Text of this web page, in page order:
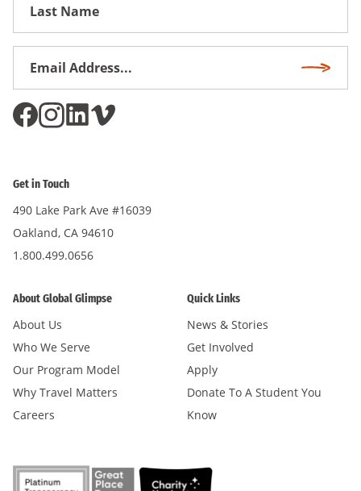
Get in Touch
490 Lake Park Ave #16039
Oakland, CA 94610
1.800.499.0656
About Global Glimpse
About Us
Who We Serve
Our Program Model
Why Travel Matters
Careers
Quick Links
News & Stories
Get Involved
Apply
Donate To A Student You
Know